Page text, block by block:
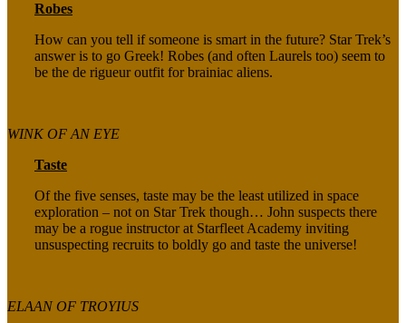
Robes
How can you tell if someone is smart in the future? Star Trek’s
answer is to go Greek! Robes (and often Laurels too) seem to
be the de rigueur outfit for brainiac aliens.
WINK OF AN EYE
Taste
Of the five senses, taste may be the least utilized in space
exploration – not on Star Trek though… John suspects there
may be a rogue instructor at Starfleet Academy inviting
unsuspecting recruits to boldly go and taste the universe!
ELAAN OF TROYIUS